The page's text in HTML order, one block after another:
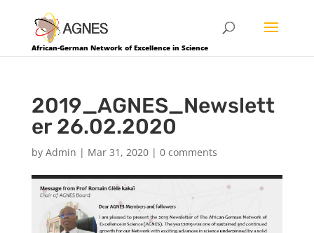
African-German Network of Excellence in Science
2019_AGNES_Newslett
er 26.02.2020
by Admin | Mar 31, 2020| 0 comments